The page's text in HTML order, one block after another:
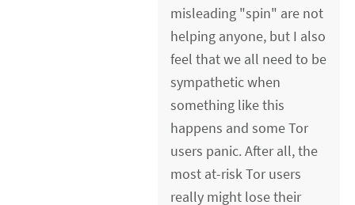
misleading "spin" are not
helping anyone, but I also
feel that we all need to be
sympathetic when
something like this
happens and some Tor
users panic. After all, the
most at-risk Tor users
really might lose their